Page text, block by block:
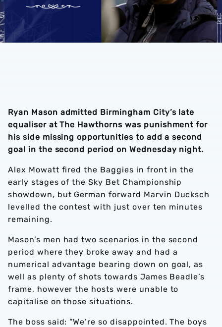
Ryan Mason admitted Birmingham City’s late
equaliser at The Hawthorns was punishment for
his side missing opportunities to add a second
goal in the second period on Wednesday night.
Alex Mowatt fired the Baggies in front in the
early stages of the Sky Bet Championship
showdown, but German forward Marvin Ducksch
levelled the contest with just over ten minutes
remaining.
Mason’s men had two scenarios in the second
period where they broke away and had a
numerical advantage bearing down on goal, as
well as plenty of shots towards James Beadle’s
frame, however the hosts were unable to
capitalise on those situations.
The boss said: “We’re so disappointed. The boys